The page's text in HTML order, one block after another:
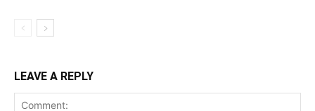
LEAVE A REPLY